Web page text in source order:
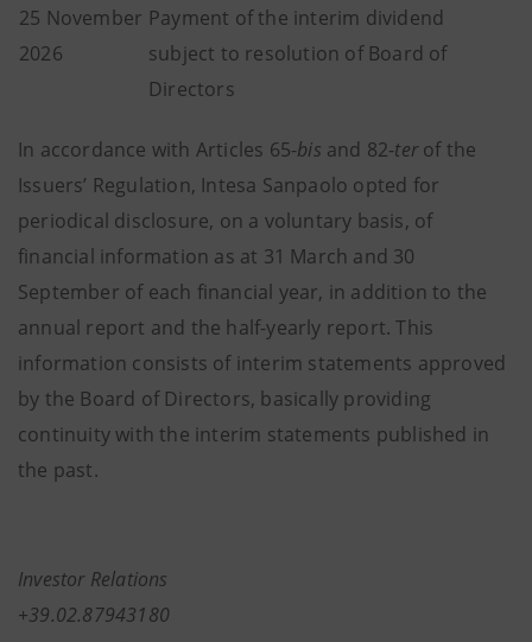
25 November
2026
Payment of the interim dividend
subject to resolution of Board of
Directors
In accordance with Articles 65-bis and 82-terof the
Issuers’ Regulation, Intesa Sanpaolo opted for
periodical disclosure, on a voluntary basis, of
financial information as at 31 March and 30
September of each financial year, in addition to the
annual report and the half-yearly report. This
information consists of interim statements approved
by the Board of Directors, basically providing
continuity with the interim statements published in
the past.
Investor Relations
+39.02.87943180